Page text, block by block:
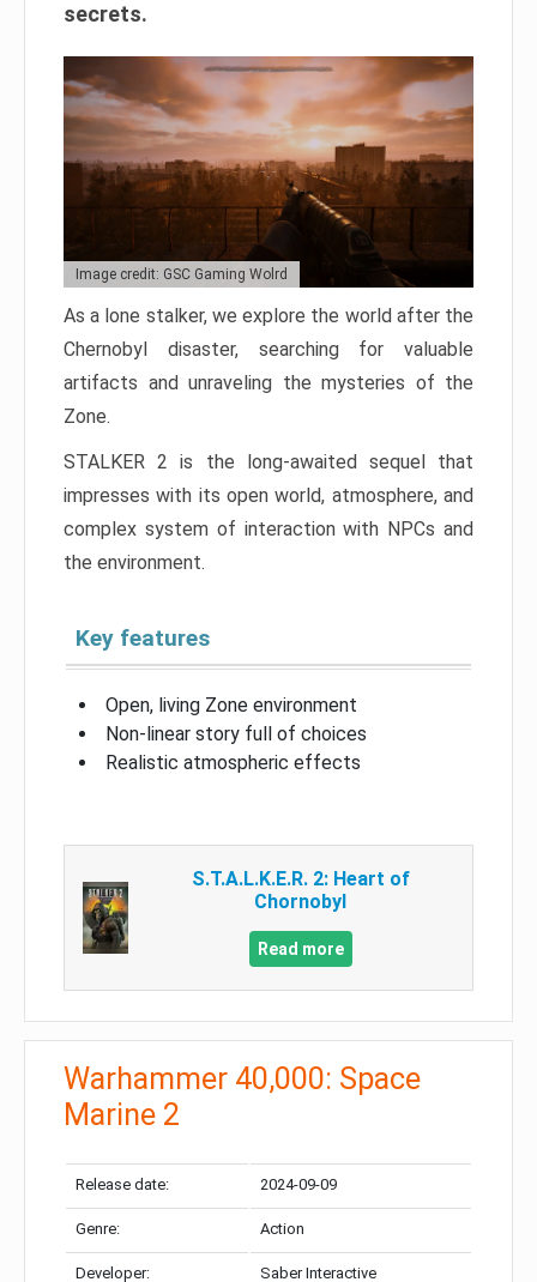
secrets.
Image credit: GSC Gaming Wolrd
As a lone stalker, we explore the world after the
Chernobyl disaster, searching for valuable
artifacts and unraveling the mysteries of the
Zone.
STALKER 2 is the long-awaited sequel that
impresses with its open world, atmosphere, and
complex system of interaction with NPCs and
the environment.
Key features
Open, living Zone environment
Non-linear story full of choices
Realistic atmospheric effects
S.T.A.L.K.E.R. 2: Heart of
Chornobyl
Read more
Warhammer 40,000: Space
Marine 2
Release date: 2024-09-09
Genre: Action
Developer: Saber Interactive